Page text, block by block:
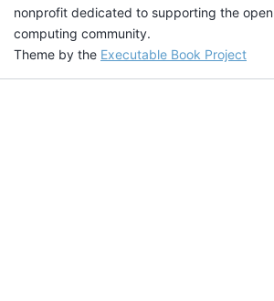
nonprofit dedicated to supporting the
computing community.
Theme by the Executable Book Project